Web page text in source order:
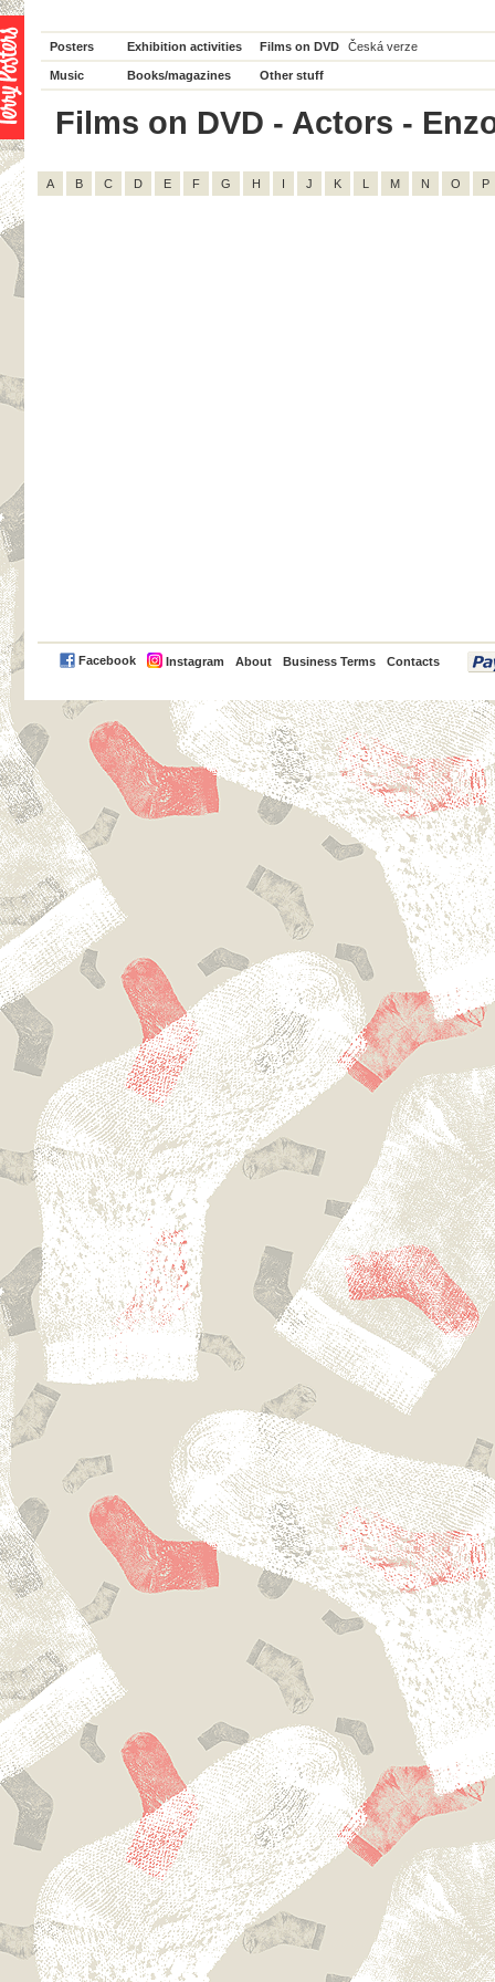
Posters Exhibition activities Films on DVD Česká verze
Music Books/magazines Other stuff
Films on DVD - Actors -
A B C D E F G H I J K L M N O P
Facebook Instagram About Business Terms Contacts
PayPal